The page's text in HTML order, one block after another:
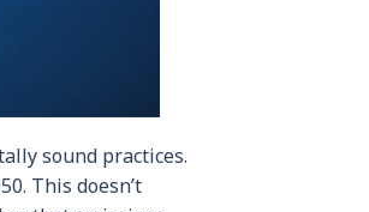
sound practices.
This doesn’t